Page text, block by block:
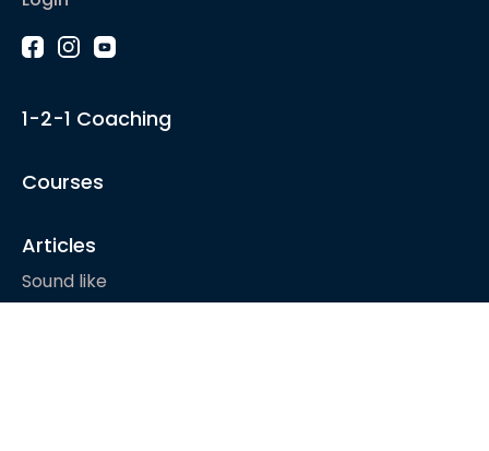
1-2-1 Coaching
Courses
Articles
Sound like